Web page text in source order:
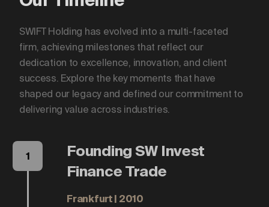
SWIFT Holding has evolved into a multi-faceted
firm, achieving milestones that reflect our
dedication to excellence, innovation, and client
success. Explore the key moments that have
shaped our legacy and defined our commitment to
delivering value across industries.
Founding SW Invest
Finance Trade
Frankfurt | 2010
1